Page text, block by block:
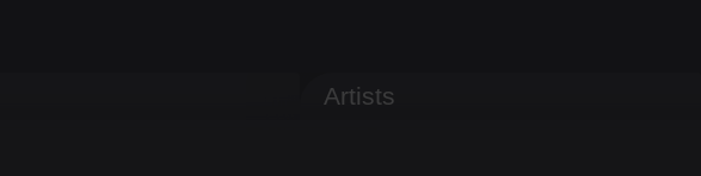
Artists